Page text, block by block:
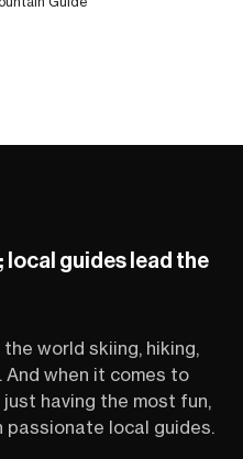
local guides lead the
world skiing, hiking,
And when it comes to
having the most fun,
local guides.